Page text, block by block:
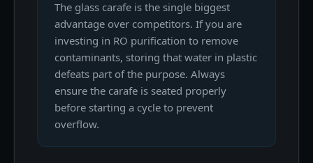
The glass carafe is the single biggest
advantage over competitors. If you are
investing in RO purification to remove
contaminants, storing that water in plastic
defeats part of the purpose. Always
ensure the carafe is seated properly
before starting a cycle to prevent
overflow.